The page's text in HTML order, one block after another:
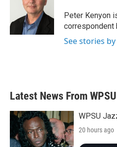
Peter Kenyon
correspondent
See stories
Latest News From WPSU
WPSU
20 hours ago